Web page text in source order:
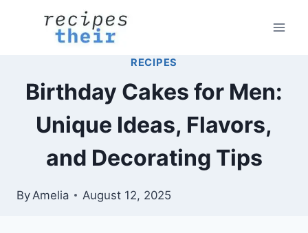
RECIPES
Birthday Cakes for Men:
Unique Ideas, Flavors,
and Decorating Tips
ByAmelia August 12, 2025